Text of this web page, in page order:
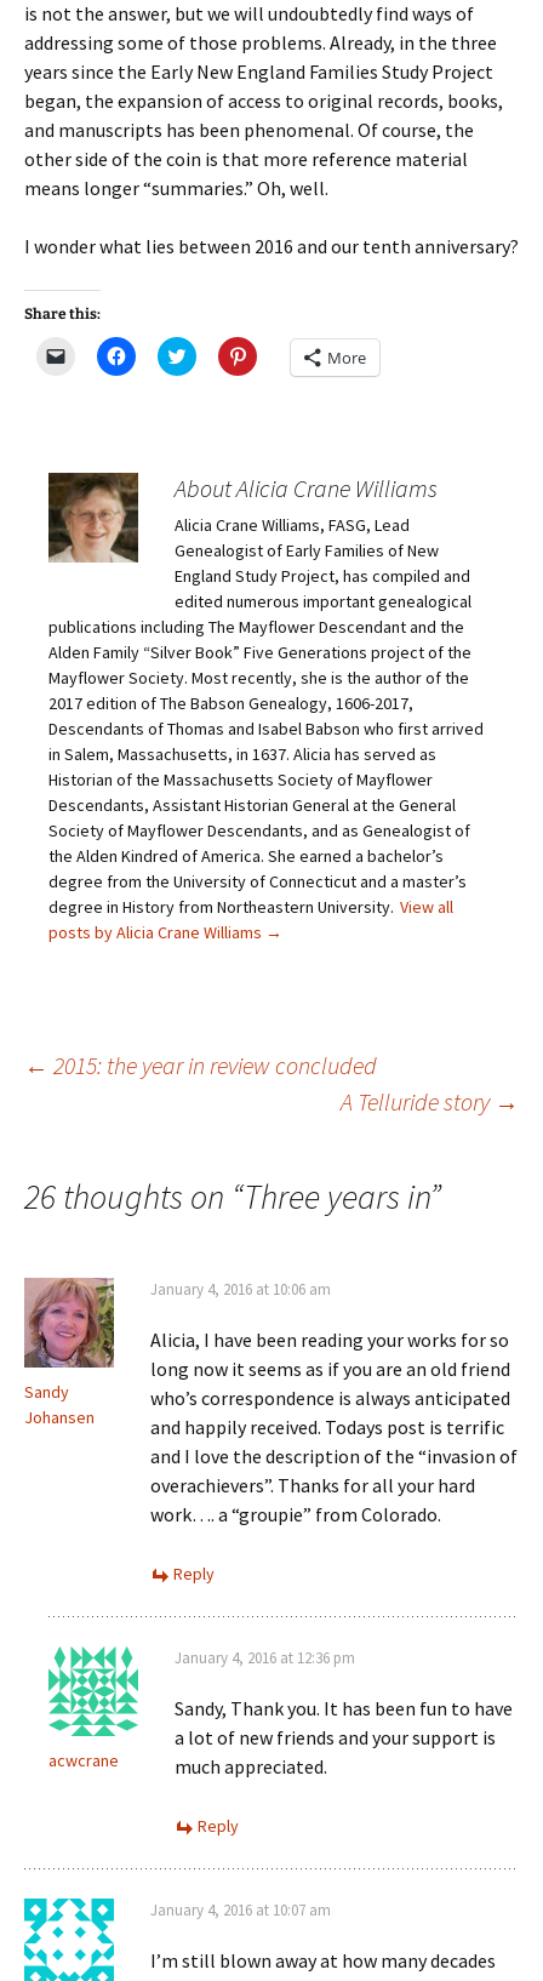
is not the answer, but we will undoubtedly find ways of
addressing some of those problems. Already, in the three
years since the Early New England Families Study Project
began, the expansion of access to original records, books,
and manuscripts has been phenomenal. Of course, the
other side of the coin is that more reference material
means longer “summaries.” Oh, well.
I wonder what lies between 2016 and our tenth anniversary?
Share this:
m
a
i
l
a
l
t
o
a
r
i
e
n
d
(
O
e
n
s
i
n
e
w
w
C
l
h
a
r
e
o
n
e
b
o
o
k
(
O
p
e
n
s
n
n
e
w
i
n
d
o
C
l
h
a
e
n
T
w
i
t
t
e
r
(
O
p
e
n
s
i
n
e
w
w
n
d
o
w
C
l
h
a
e
n
P
i
n
t
e
r
s
t
(
O
p
e
n
i
n
n
e
w
i
n
d
More
About Alicia Crane Williams
Alicia Crane Williams, FASG, Lead
Genealogist of Early Families of New
England Study Project, has compiled and
edited numerous important genealogical
publications including The Mayflower Descendant and the
Alden Family “Silver Book” Five Generations project of the
Mayflower Society. Most recently, she is the author of the
2017 edition of The Babson Genealogy, 1606-2017,
Descendants of Thomas and Isabel Babson who first arrived
in Salem, Massachusetts, in 1637. Alicia has served as
Historian of the Massachusetts Society of Mayflower
Descendants, Assistant Historian General at the General
Society of Mayflower Descendants, and as Genealogist of
the Alden Kindred of America. She earned a bachelor’s
degree from the University of Connecticut and a master’s
degree in History from Northeastern University. View all
posts by Alicia Crane Williams →
Post
← 2015: the year in review concluded
A Telluride story →
26 thoughts on “Three years in”
Sandy
Johansen
January 4, 2016 at 10:06 am
Alicia, I have been reading your works for so
long now it seems as if you are an old friend
who’s correspondence is always anticipated
and happily received. Todays post is terrific
and I love the description of the “invasion of
overachievers”. Thanks for all your hard
work…. a “groupie” from Colorado.
Reply
acwcrane
January 4, 2016 at 12:36 pm
Sandy, Thank you. It has been fun to have
a lot of new friends and your support is
much appreciated.
Reply
January 4, 2016 at 10:07 am
I’m still blown away at how many decades